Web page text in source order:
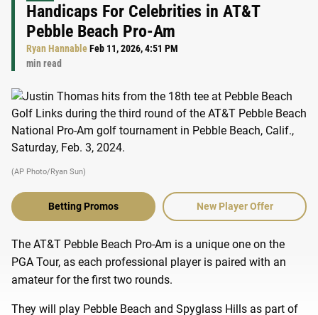
Handicaps For Celebrities in AT&T
Pebble Beach Pro-Am
Ryan HannableFeb 11, 2026, 4:51 PM
min read
(AP Photo/Ryan Sun)
Betting Promos New Player Offer
The AT&T Pebble Beach Pro-Am is a unique one on the
PGA Tour, as each professional player is paired with an
amateur for the first two rounds.
They will play Pebble Beach and Spyglass Hills as part of